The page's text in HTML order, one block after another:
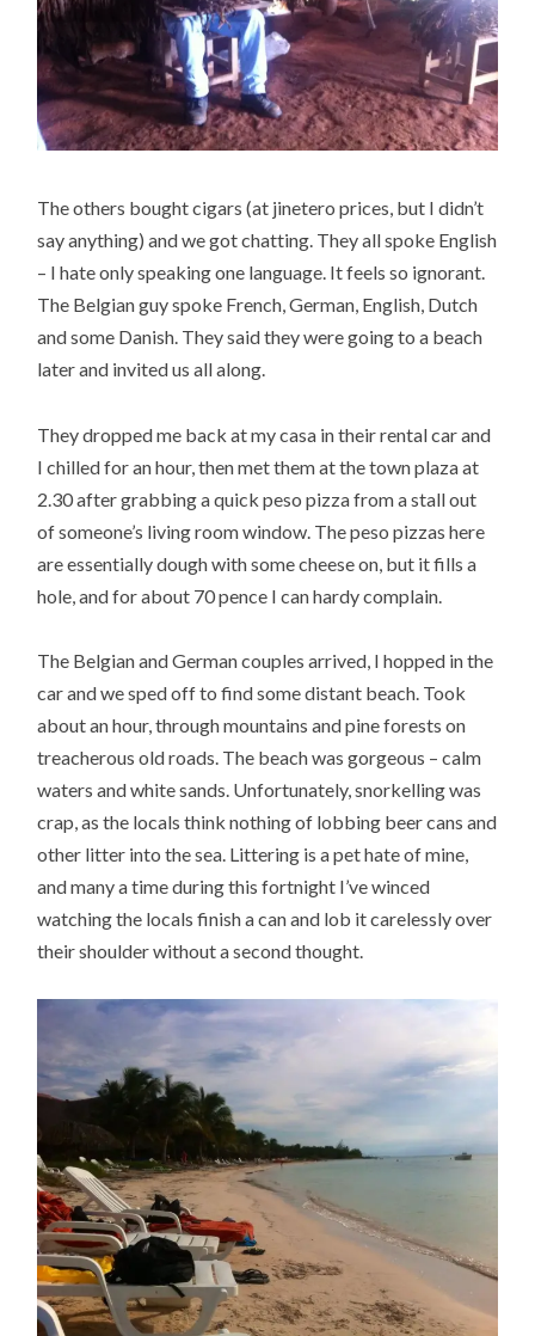
The others bought cigars (at jinetero prices, but I didn’t
say anything) and we got chatting. They all spoke English
– I hate only speaking one language. It feels so ignorant.
The Belgian guy spoke French, German, English, Dutch
and some Danish. They said they were going to a beach
later and invited us all along.
They dropped me back at my casa in their rental car and
I chilled for an hour, then met them at the town plaza at
2.30 after grabbing a quick peso pizza from a stall out
of someone’s living room window. The peso pizzas here
are essentially dough with some cheese on, but it fills a
hole, and for about 70 pence I can hardy complain.
The Belgian and German couples arrived, I hopped in the
car and we sped off to find some distant beach. Took
about an hour, through mountains and pine forests on
treacherous old roads. The beach was gorgeous – calm
waters and white sands. Unfortunately, snorkelling was
crap, as the locals think nothing of lobbing beer cans and
other litter into the sea. Littering is a pet hate of mine,
and many a time during this fortnight I’ve winced
watching the locals finish a can and lob it carelessly over
their shoulder without a second thought.